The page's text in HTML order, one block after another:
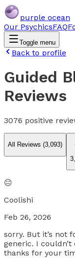
purple ocean
Our PsychicsFAQ
Toggle menu
Back to profile
Guided
Reviews
3076 positive
All Reviews (3,093)
😐
Coolishi
Feb 26, 2026
sorry. But it’s not
generic. I
thanks for your